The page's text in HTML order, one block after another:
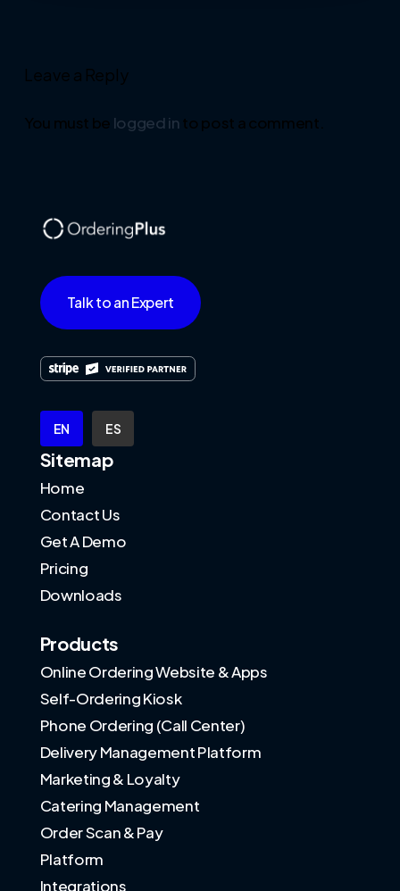
Leave a Reply
You must be logged in to post a comment.
Talk to an Expert
EN ES
Sitemap
Home
Contact Us
Get A Demo
Pricing
Downloads
Products
Online Ordering Website & Apps
Self-Ordering Kiosk
Phone Ordering (Call Center)
Delivery Management Platform
Marketing & Loyalty
Catering Management
Order Scan & Pay
Platform
Integrations